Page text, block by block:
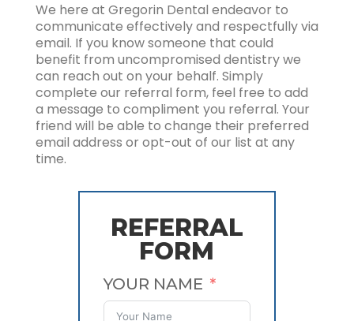
We here at Gregorin Dental endeavor to
communicate effectively and respectfully via
email. If you know someone that could
benefit from uncompromised dentistry we
can reach out on your behalf. Simply
complete our referral form, feel free to add
a message to compliment you referral. Your
friend will be able to change their preferred
email address or opt-out of our list at any
time.
REFERRAL
FORM
YOUR NAME